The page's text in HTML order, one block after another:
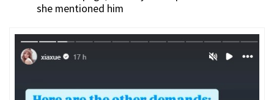
she mentioned him